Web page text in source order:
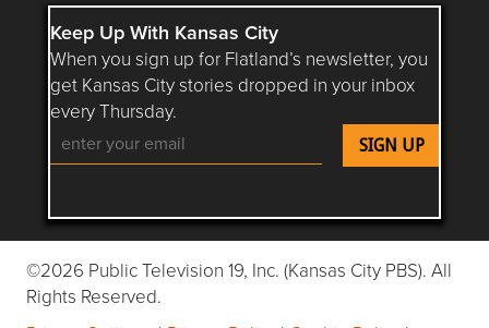
Keep Up With Kansas City
When you sign up for Flatland’s newsletter, you
get Kansas City stories dropped in your inbox
every Thursday.
Follow Flatland KC on YouTube
Follow Flatland KC on Instagram
Follow Flatland KC on
Follow Flatland KC on
Follow Flatland
©2026 Public Television 19, Inc. (Kansas City PBS). All
Rights Reserved.